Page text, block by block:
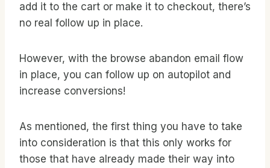
add it to the cart or make it to checkout, there’s
no real follow up in place.
However, with the browse abandon email flow
in place, you can follow up on autopilot and
increase conversions!
As mentioned, the first thing you have to take
into consideration is that this only works for
those that have already made their way into